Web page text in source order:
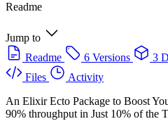
Readme
Jump to
Readme
6 Versions 3
Files
Activity
An Elixir Ecto Package to Boost
90% throughput in Just 10% of the